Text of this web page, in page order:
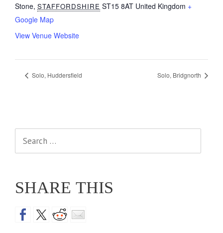
Stone, STAFFORDSHIRE ST15 8AT United Kingdom +
Google Map
View Venue Website
Solo, Huddersfield Solo, Bridgnorth
SHARE THIS